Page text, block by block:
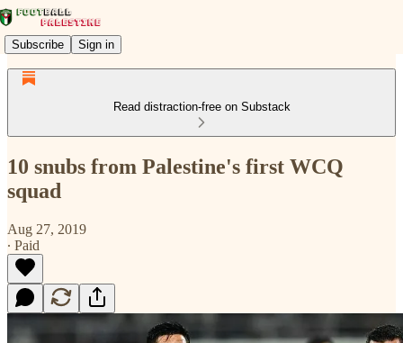
Subscribe Sign in
Read distraction-free on Substack
10 snubs from Palestine's first WCQ
squad
Aug 27, 2019
∙ Paid